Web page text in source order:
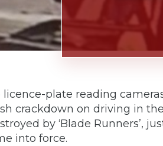
plate reading
crackdown on driving in
by ‘Blade Runners’,
into force.